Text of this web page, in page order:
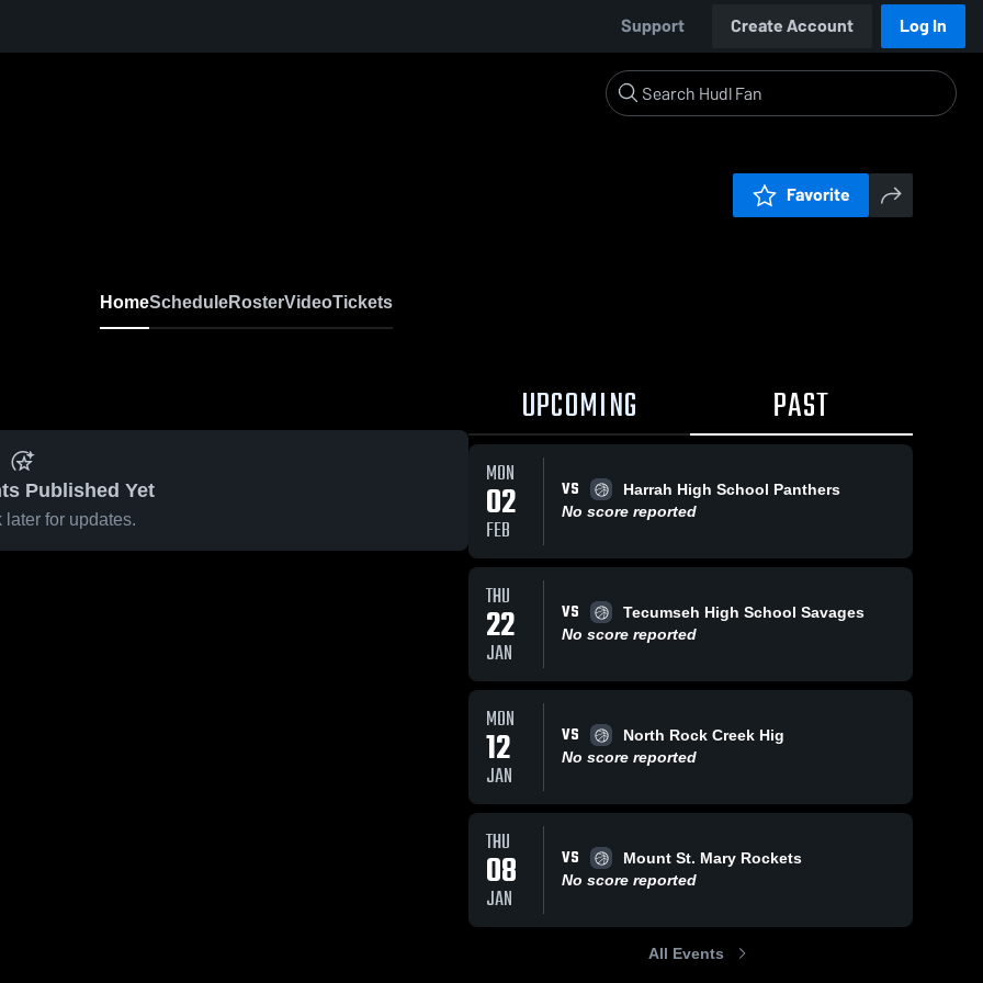
Support Create Account Log In
Favorite
HomeScheduleRosterVideoTickets
Published Yet
later for updates.
UPCOMING PAST
MON
02
FEB
VS
Harrah High School Panthers
No score reported
THU
22
JAN
VS
Tecumseh High School Savages
No score reported
MON
12
JAN
VS
North Rock Creek Hig
No score reported
THU
08
JAN
VS
Mount St. Mary Rockets
No score reported
All Events